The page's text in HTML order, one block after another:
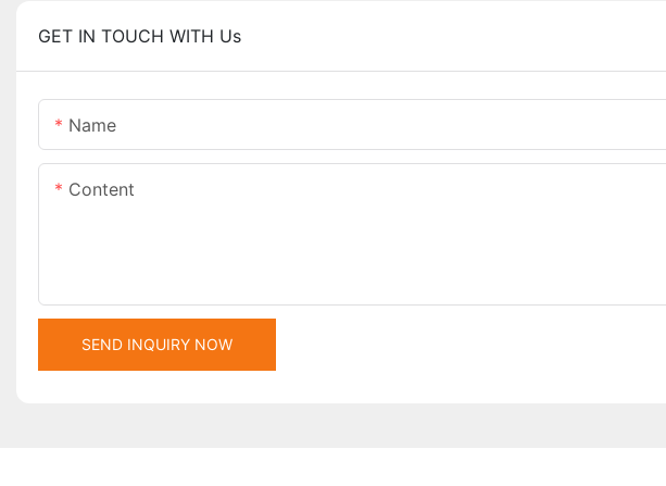
GET IN TOUCH WITH Us
Name
Content
SEND INQUIRY NOW